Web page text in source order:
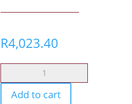
R4,023.40
Gen5Add to cart